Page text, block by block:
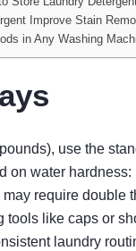
Improve Stain
in Any Washing
use the
on water
require double
tools like caps or
laundry